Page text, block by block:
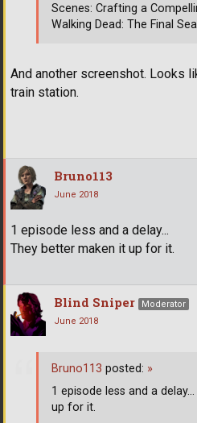
And another screenshot. Looks
train station.
Scenes: Crafting a
Walking Dead: The Final
Bruno113
June 2018
1 episode less and a delay...
They better maken it up for it.
Blind Sniper
Moderator
June 2018
Bruno113 posted: »
1 episode less and a
up for it.